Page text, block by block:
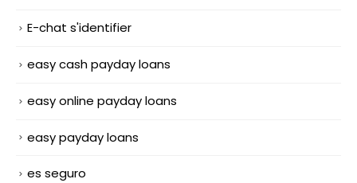
E-chat s'identifier
easy cash payday loans
easy online payday loans
easy payday loans
es seguro